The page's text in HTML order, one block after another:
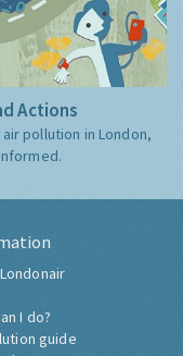
Actions
pollution in London,
I do?
guide